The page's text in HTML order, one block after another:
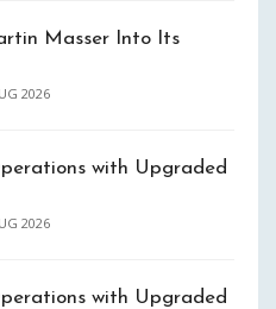
Masser Into Its
2026
with Upgraded
2026
with Upgraded